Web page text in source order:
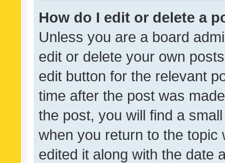
How do I edit or delete a
Unless you are a board
edit or delete your own
edit button for the relevant
time after the post was
the post, you will find a
when you return to the
edited it along with the date